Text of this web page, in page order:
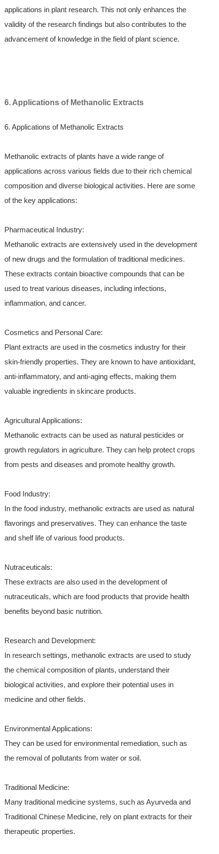
applications in plant research. This not only enhances the
validity of the research findings but also contributes to the
advancement of knowledge in the field of plant science.
6. Applications of Methanolic Extracts
6. Applications of Methanolic Extracts
Methanolic extracts of plants have a wide range of
applications across various fields due to their rich chemical
composition and diverse biological activities. Here are some
of the key applications:
Pharmaceutical Industry:
Methanolic extracts are extensively used in the development
of new drugs and the formulation of traditional medicines.
These extracts contain bioactive compounds that can be
used to treat various diseases, including infections,
inflammation, and cancer.
Cosmetics and Personal Care:
Plant extracts are used in the cosmetics industry for their
skin-friendly properties. They are known to have antioxidant,
anti-inflammatory, and anti-aging effects, making them
valuable ingredients in skincare products.
Agricultural Applications:
Methanolic extracts can be used as natural pesticides or
growth regulators in agriculture. They can help protect crops
from pests and diseases and promote healthy growth.
Food Industry:
In the food industry, methanolic extracts are used as natural
flavorings and preservatives. They can enhance the taste
and shelf life of various food products.
Nutraceuticals:
These extracts are also used in the development of
nutraceuticals, which are food products that provide health
benefits beyond basic nutrition.
Research and Development:
In research settings, methanolic extracts are used to study
the chemical composition of plants, understand their
biological activities, and explore their potential uses in
medicine and other fields.
Environmental Applications:
They can be used for environmental remediation, such as
the removal of pollutants from water or soil.
Traditional Medicine:
Many traditional medicine systems, such as Ayurveda and
Traditional Chinese Medicine, rely on plant extracts for their
therapeutic properties.